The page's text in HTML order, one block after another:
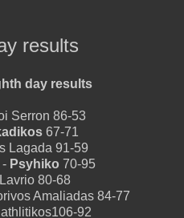
results
day results
Serron 86-53
67-71
Lagada 91-59
- Psyhiko 70-95
80-68
Amaliadas 84-77
92